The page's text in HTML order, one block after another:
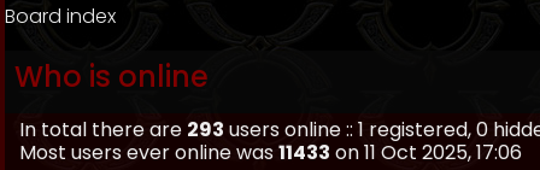
Board index
Who is online
In total there are 293 users online :: 1 registered, 0
Most users ever online was11433 on 11 Oct 2025, 17:06